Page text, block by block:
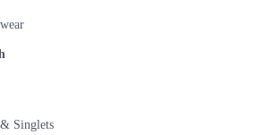
Singlets